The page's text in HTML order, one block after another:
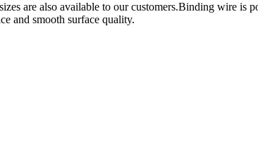
are also available to our customers.Binding wire is
and smooth surface quality.